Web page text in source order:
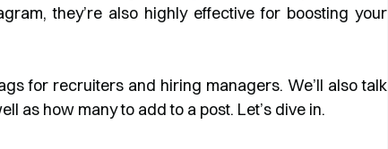
they’re also highly effective for boosting your
for recruiters and hiring managers. We’ll also talk
as how many to add to a post. Let’s dive in.